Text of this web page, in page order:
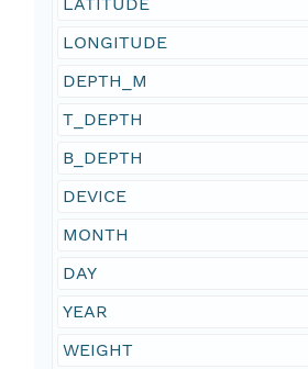
LONGITUDE
DEPTH_M
T_DEPTH
B_DEPTH
DEVICE
MONTH
DAY
YEAR
WEIGHT